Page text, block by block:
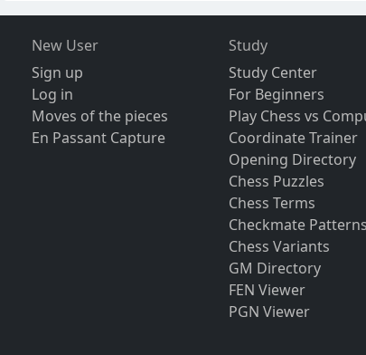
New User
Sign up
Log in
Moves of the pieces
En Passant Capture
Study
Study Center
For Beginners
Play Chess vs
Coordinate Trainer
Opening Directory
Chess Puzzles
Chess Terms
Checkmate Patterns
Chess Variants
GM Directory
FEN Viewer
PGN Viewer